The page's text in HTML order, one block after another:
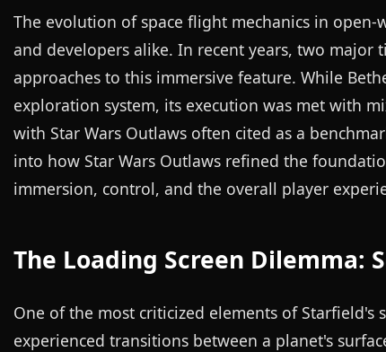
The evolution of space flight mechanics in
and developers alike. In recent years, two major
approaches to this immersive feature. While
exploration system, its execution was met with
with Star Wars Outlaws often cited as a
into how Star Wars Outlaws refined the
immersion, control, and the overall player
The Loading Screen Dilemma:
One of the most criticized elements of Starfield's
experienced transitions between a planet's